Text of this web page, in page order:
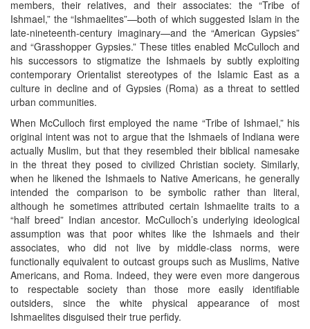
members, their relatives, and their associates: the “Tribe of
Ishmael,” the “Ishmaelites”—both of which suggested Islam in the
late-nineteenth-century imaginary—and the “American Gypsies”
and “Grasshopper Gypsies.” These titles enabled McCulloch and
his successors to stigmatize the Ishmaels by subtly exploiting
contemporary Orientalist stereotypes of the Islamic East as a
culture in decline and of Gypsies (Roma) as a threat to settled
urban communities.
When McCulloch first employed the name “Tribe of Ishmael,” his
original intent was not to argue that the Ishmaels of Indiana were
actually Muslim, but that they resembled their biblical namesake
in the threat they posed to civilized Christian society. Similarly,
when he likened the Ishmaels to Native Americans, he generally
intended the comparison to be symbolic rather than literal,
although he sometimes attributed certain Ishmaelite traits to a
“half breed” Indian ancestor. McCulloch’s underlying ideological
assumption was that poor whites like the Ishmaels and their
associates, who did not live by middle-class norms, were
functionally equivalent to outcast groups such as Muslims, Native
Americans, and Roma. Indeed, they were even more dangerous
to respectable society than those more easily identifiable
outsiders, since the white physical appearance of most
Ishmaelites disguised their true perfidy.